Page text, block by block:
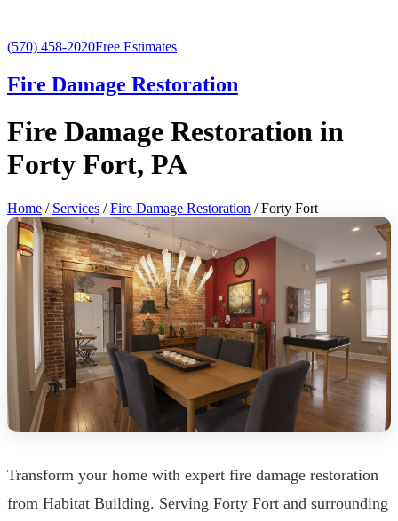
(570) 458-2020Free Estimates
Fire Damage Restoration
Fire Damage Restoration in
Forty Fort, PA
Home / Services /Fire Damage Restoration / Forty Fort
Transform your home with expert fire damage restoration
from Habitat Building. Serving Forty Fort and surrounding